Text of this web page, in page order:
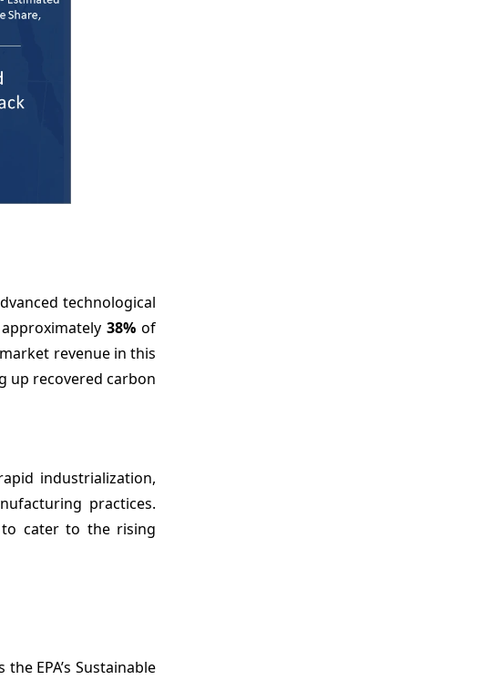
technological
38% of
revenue in this
up recovered carbon
industrialization,
practices.
to cater to the rising
EPA’s Sustainable